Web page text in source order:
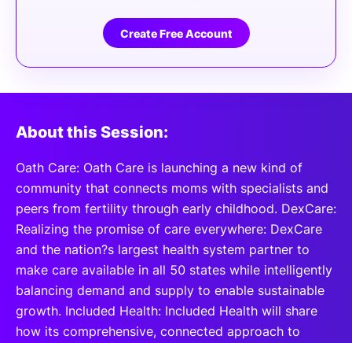
Create Free Account
About this Session:
Oath Care: Oath Care is launching a new kind of
community that connects moms with specialists and
peers from fertility through early childhood. DexCare:
Realizing the promise of care everywhere: DexCare
and the nation?s largest health system partner to
make care available in all 50 states while intelligently
balancing demand and supply to enable sustainable
growth. Included Health: Included Health will share
how its comprehensive, connected approach to